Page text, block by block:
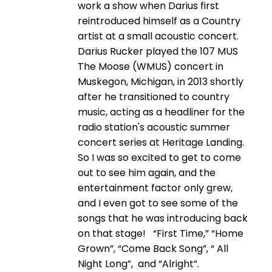
work a show when Darius first
reintroduced himself as a Country
artist at a small acoustic concert.
Darius Rucker played the 107 MUS
The Moose (WMUS) concert in
Muskegon, Michigan, in 2013 shortly
after he transitioned to country
music, acting as a headliner for the
radio station's acoustic summer
concert series at Heritage Landing.
So I was so excited to get to come
out to see him again, and the
entertainment factor only grew,
and I even got to see some of the
songs that he was introducing back
on that stage! “First Time,” “Home
Grown”, “Come Back Song”, “ All
Night Long”, and “Alright”.